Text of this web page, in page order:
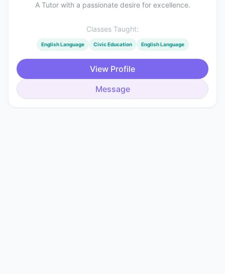
A Tutor with a passionate desire for excellence.
Classes Taught:
English Language Civic Education English Language
View Profile
Message